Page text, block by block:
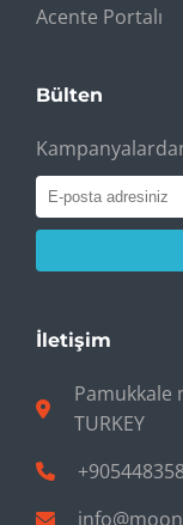
Acente Portalı
Bülten
İletişim
Pamukkale
TURKEY